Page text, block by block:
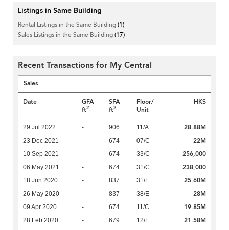
Listings in Same Building
Rental Listings in the Same Building(1)
Sales Listings in the Same Building(17)
Recent Transactions for My Central
Sales
Date
GFA
ft2
SFA
ft2
Floor/
Unit
HK$
29 Jul 2022 - 906 11/A 28.88M
23 Dec 2021 - 674 07/C 22M
10 Sep 2021 - 674 33/C 256,000
06 May 2021 - 674 31/C 238,000
18 Jun 2020 - 837 31/E 25.60M
26 May 2020 - 837 38/E 28M
09 Apr 2020 - 674 11/C 19.85M
28 Feb 2020 - 679 12/F 21.58M